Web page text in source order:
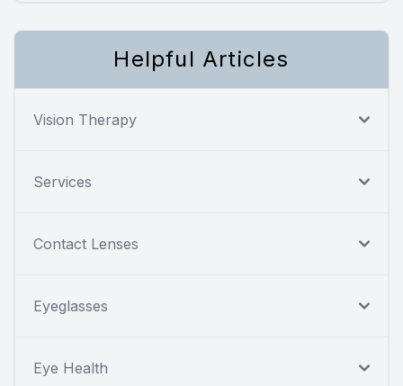
Helpful Articles
Vision Therapy
Services
Contact Lenses
Eyeglasses
Eye Health